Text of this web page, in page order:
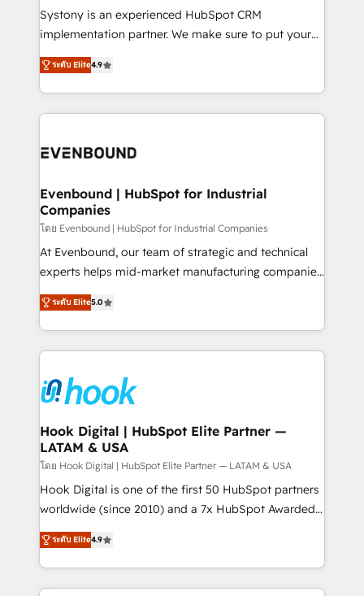
Your team learns while we build. We fix what others
broke. Built for mid-market reality—practical
constraints. By the Numbers 🏆 Top 1% of all
HubSpot partners 🔄 Top 5% globally in client
and sales ops at mid-market companies ready to
Systony is an experienced HubSpot CRM
implementation partner. We make sure to put your
organization's needs and goals first and think along
with your organization. We are only satisfied once
you are too. Why Systony? - 20+ years of
experience with CRM, Marketing, Sales & Service
Own back-end developers - Complex data
View, SuperOffice) - Custom integrations (e.g. MS
Business Central, Navision, AX, SAP, Exact, AFAS) We
focus on growing B2B companies in the SME sector
such as manufacturing, SaaS, business services and
wholesaler companies. As an experienced HubSpot
That's why we have developed a step-by-step
implementation process that focuses on user
strive for optimal customer processes and
experiences. Systony – We believe you can grow!
ระดับ Elite4.9
Evenbound | HubSpot for Industrial
Companies
โดย Evenbound | HubSpot for Industrial Companies
At Evenbound, our team of strategic and technical
experts helps mid-market manufacturing companies
achieve real growth. We specialize in delivering
tailored solutions that drive results by leveraging
HubSpot’s platform and data to fuel success.
Technical Solutions: - HubSpot Technical Consulting -
Onboarding - Data Migration & Integrations -
Technical Audit & Optimization Strategic Solutions: -
Revenue Operations - Inbound Marketing -
Outbound Marketing - HubSpot CMS Website
Design & Development We empower our clients to
reach their full potential by providing transparent,
relationship-driven support. With over 300 HubSpot
technical know-how and strategic guidance you
need to succeed.
ระดับ Elite5.0
Hook Digital | HubSpot Elite Partner —
LATAM & USA
โดย Hook Digital | HubSpot Elite Partner — LATAM & USA
Hook Digital is one of the first 50 HubSpot partners
worldwide (since 2010) and a 7x HubSpot Awarded
Elite Partner. With 500+ projects across the U.S.,
Brazil, and LATAM, we combine global expertise with
regional experience. Today, we are Brazil’s largest
HubSpot Elite Partner—trusted by companies across
ระดับ Elite4.9